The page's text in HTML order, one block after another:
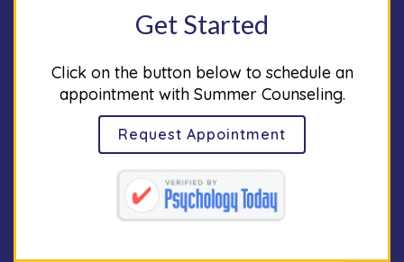
Get Started
Click on the button below to schedule an
appointment with Summer Counseling.
Request Appointment